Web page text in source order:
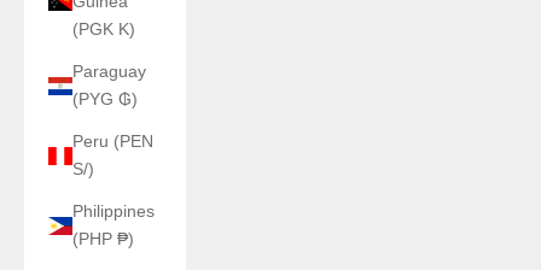
(PGK K)
Paraguay
(PYG ₲)
Peru (PEN
S/)
Philippines
(PHP ₱)